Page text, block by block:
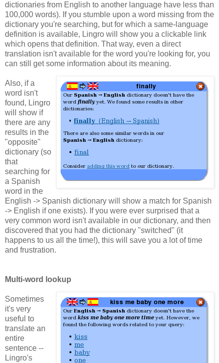
dictionaries from English to another language have less than
100,000 words). If you stumble upon a word missing from the
dictionary you're searching, but for which a same-language
definition is available, Lingro will show you a clickable link
which opens that definition. That way, even a direct
translation isn't available for the word you're looking for, you
can still get some information about its meaning.
Also, if a
word isn't
found, Lingro
will show if
there are any
results in the
"opposite"
dictionary (so
that
searching for
a Spanish
word in the
English -> Spanish dictionary will show a match for Spanish
-> English if one exists). If you were ever surprised that a
very common word isn't available in our dictionary, and then
discovered that you had the dictionary "switched" (it
happens to us all the time!), this will save you a lot of time
and frustration.
Multi-word lookup
Sometimes
it's very
useful to
translate an
entire
sentence --
Lingro's